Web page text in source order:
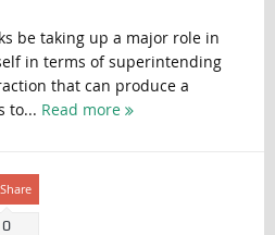
be taking up a major role in
in terms of superintending
that can produce a
to... Read more
Share
0